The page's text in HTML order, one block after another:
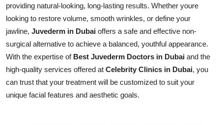
providing natural-looking, long-lasting results. Whether youre
looking to restore volume, smooth wrinkles, or define your
jawline, Juvederm in Dubai offers a safe and effective non-
surgical alternative to achieve a balanced, youthful appearance.
With the expertise of Best Juvederm Doctors in Dubai and the
high-quality services offered at Celebrity Clinics in Dubai, you
can trust that your treatment will be customized to suit your
unique facial features and aesthetic goals.